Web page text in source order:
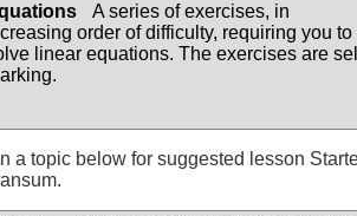
A series of exercises, in
order of difficulty, requiring you to
linear equations. The exercises are
a topic below for suggested lesson